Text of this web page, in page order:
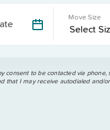
Move Size
to be contacted via
I may receive autodialed